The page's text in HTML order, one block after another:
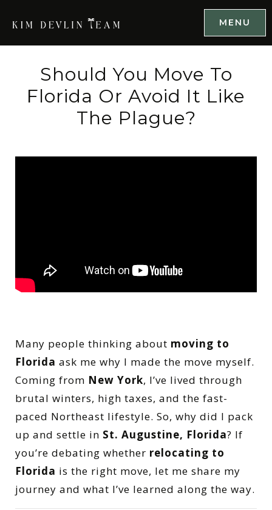
MENU
Should You Move To
Florida Or Avoid It Like
The Plague?
Many people thinking about moving to
Florida ask me why I made the move myself.
Coming from New York, I’ve lived through
brutal winters, high taxes, and the fast-
paced Northeast lifestyle. So, why did I pack
up and settle in St. Augustine, Florida? If
you’re debating whether relocating to
Florida is the right move, let me share my
journey and what I’ve learned along the way.